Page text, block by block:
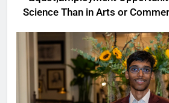
Science Than in Arts or